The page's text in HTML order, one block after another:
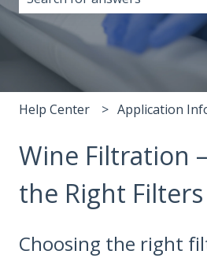
There are no suggestions
Help Center Application
Wine Filtration
the Right Filters
Choosing the right